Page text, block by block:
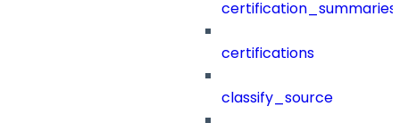
certification_summaries
certifications
classify_source